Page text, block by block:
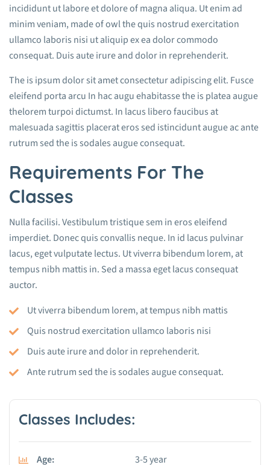
incididunt ut labore et dolore of magna aliqua. Ut enim ad
minim veniam, made of owl the quis nostrud exercitation
ullamco laboris nisi ut aliquip ex ea dolor commodo
consequat. Duis aute irure and dolor in reprehenderit.
The is ipsum dolor sit amet consectetur adipiscing elit. Fusce
eleifend porta arcu In hac augu ehabitasse the is platea augue
thelorem turpoi dictumst. In lacus libero faucibus at
malesuada sagittis placerat eros sed istincidunt augue ac ante
rutrum sed the is sodales augue consequat.
Requirements For The
Classes
Nulla facilisi. Vestibulum tristique sem in eros eleifend
imperdiet. Donec quis convallis neque. In id lacus pulvinar
lacus, eget vulputate lectus. Ut viverra bibendum lorem, at
tempus nibh mattis in. Sed a massa eget lacus consequat
auctor.
Ut viverra bibendum lorem, at tempus nibh mattis
Quis nostrud exercitation ullamco laboris nisi
Duis aute irure and dolor in reprehenderit.
Ante rutrum sed the is sodales augue consequat.
Classes Includes:
Age: 3-5 year